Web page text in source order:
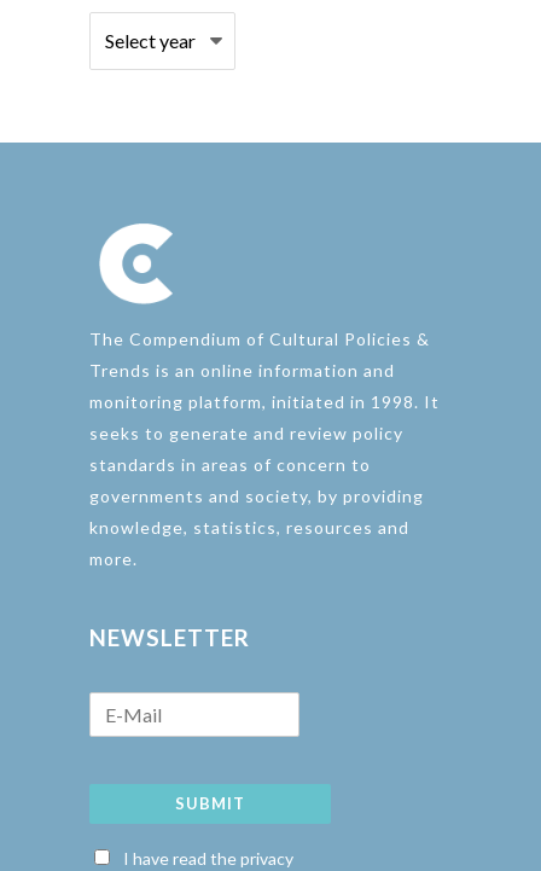
The Compendium of Cultural Policies &
Trends is an online information and
monitoring platform, initiated in 1998. It
seeks to generate and review policy
standards in areas of concern to
governments and society, by providing
knowledge, statistics, resources and
more.
NEWSLETTER
SUBMIT
I have read the privacy